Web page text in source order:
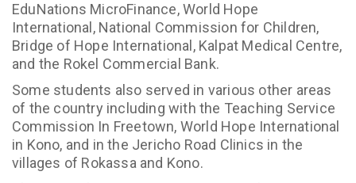
EduNations MicroFinance, World Hope
International, National Commission for Children,
Bridge of Hope International, Kalpat Medical Centre,
and the Rokel Commercial Bank.
Some students also served in various other areas
of the country including with the Teaching Service
Commission In Freetown, World Hope International
in Kono, and in the Jericho Road Clinics in the
villages of Rokassa and Kono.